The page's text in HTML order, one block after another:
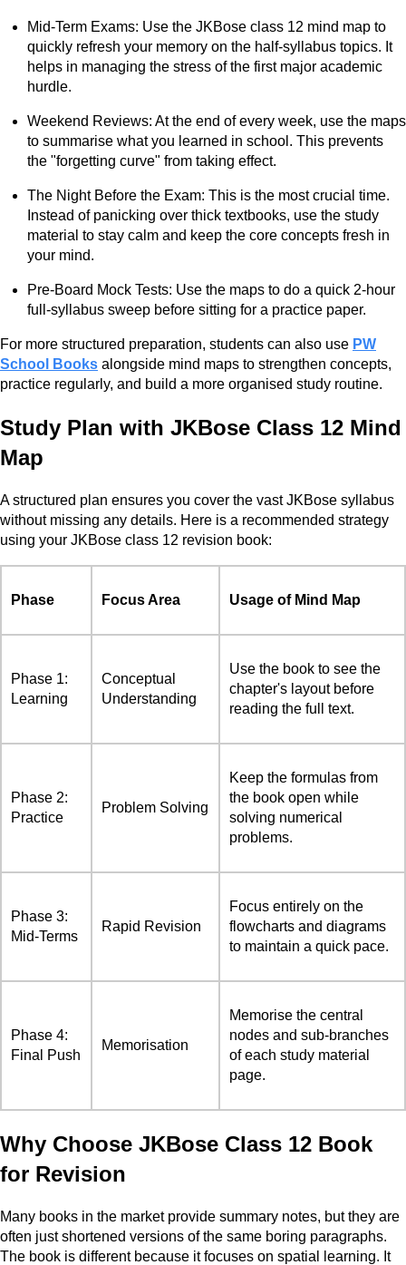
Mid-Term Exams: Use the JKBose class 12 mind map to
quickly refresh your memory on the half-syllabus topics. It
helps in managing the stress of the first major academic
hurdle.
Weekend Reviews: At the end of every week, use the maps
to summarise what you learned in school. This prevents
the "forgetting curve" from taking effect.
The Night Before the Exam: This is the most crucial time.
Instead of panicking over thick textbooks, use the study
material to stay calm and keep the core concepts fresh in
your mind.
Pre-Board Mock Tests: Use the maps to do a quick 2-hour
full-syllabus sweep before sitting for a practice paper.
For more structured preparation, students can also use PW
School Books alongside mind maps to strengthen concepts,
practice regularly, and build a more organised study routine.
Study Plan with JKBose Class 12 Mind
Map
A structured plan ensures you cover the vast JKBose syllabus
without missing any details. Here is a recommended strategy
using your JKBose class 12 revision book:
Phase Focus Area Usage of Mind Map
Phase 1:
Learning
Conceptual
Understanding
Use the book to see the
chapter's layout before
reading the full text.
Phase 2:
Practice
Problem Solving
Keep the formulas from
the book open while
solving numerical
problems.
Phase 3:
Mid-Terms
Rapid Revision
Focus entirely on the
flowcharts and diagrams
to maintain a quick pace.
Phase 4:
Final Push
Memorisation
Memorise the central
nodes and sub-branches
of each study material
page.
Why Choose JKBose Class 12 Book
for Revision
Many books in the market provide summary notes, but they are
often just shortened versions of the same boring paragraphs.
The book is different because it focuses on spatial learning. It